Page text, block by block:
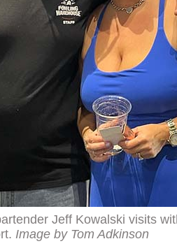
Jeff Kowalski visits
Image by Tom Adkinson